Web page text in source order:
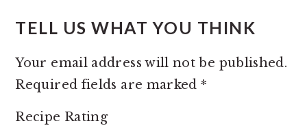
TELL US WHAT YOU THINK
Your email address will not be published.
Required fields are marked*
Recipe Rating